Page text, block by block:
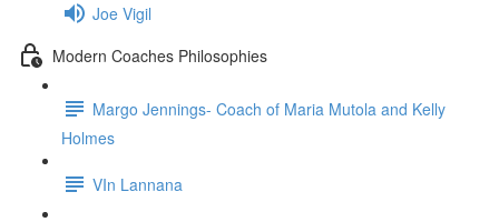
Joe Vigil
Modern Coaches Philosophies
Margo Jennings- Coach of Maria Mutola and Kelly
Holmes
VIn Lannana